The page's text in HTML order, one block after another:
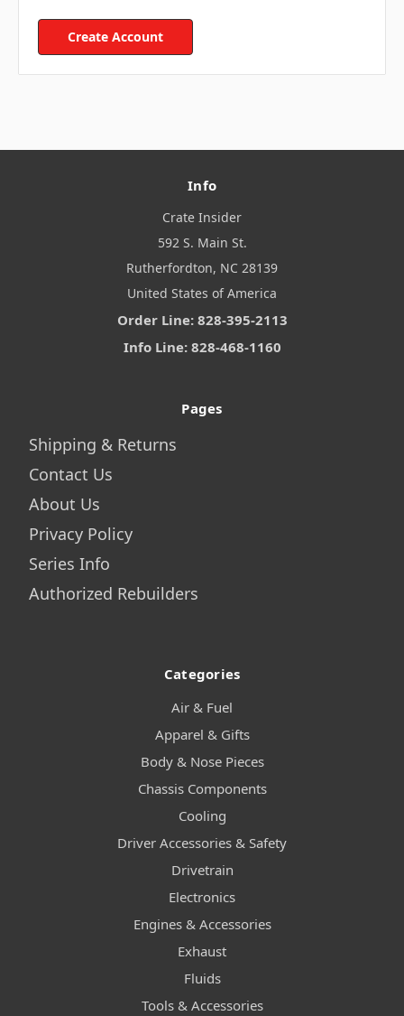
Create Account
Info
Crate Insider
592 S. Main St.
Rutherfordton, NC 28139
United States of America
Order Line: 828-395-2113
Info Line: 828-468-1160
Pages
Shipping & Returns
Contact Us
About Us
Privacy Policy
Series Info
Authorized Rebuilders
Categories
Air & Fuel
Apparel & Gifts
Body & Nose Pieces
Chassis Components
Cooling
Driver Accessories & Safety
Drivetrain
Electronics
Engines & Accessories
Exhaust
Fluids
Tools & Accessories